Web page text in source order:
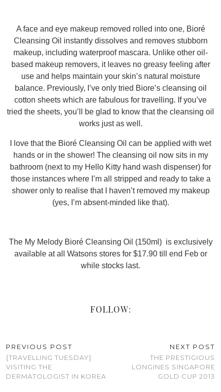
A face and eye makeup removed rolled into one, Bioré
Cleansing Oil instantly dissolves and removes stubborn
makeup, including waterproof mascara. Unlike other oil-
based makeup removers, it leaves no greasy feeling after
use and helps maintain your skin’s natural moisture
balance. Previously, I’ve only tried Biore’s cleansing oil
cotton sheets which are fabulous for travelling. If you’ve
tried the sheets, you’ll be glad to know that the cleansing oil
works just as well.
I love that the Bioré Cleansing Oil can be applied with wet
hands or in the shower! The cleansing oil now sits in my
bathroom (next to my Hello Kitty hand wash dispenser) for
those instances where I’m all stripped and ready to take a
shower only to realise that I haven’t removed my makeup
(yes, I’m absent-minded like that).
The My Melody Bioré Cleansing Oil (150ml) is exclusively
available at all Watsons stores for $17.90 till end Feb or
while stocks last.
FOLLOW:
PREVIOUS POST
{TRAVELLING TUESDAY}
VISITING THE
DERMATOLOGIST IN KOREA
NEXT POST
THE PRESTIGIOUS
LONGINES SINGAPORE
GOLD CUP 2013